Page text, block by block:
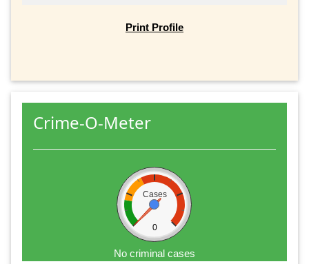
Print Profile
Crime-O-Meter
Cases
0
No criminal cases